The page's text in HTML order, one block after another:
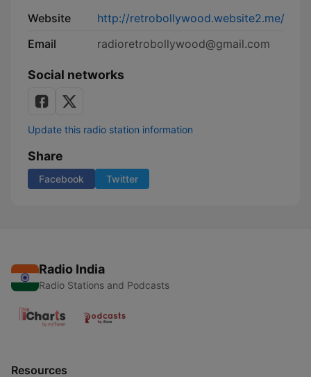
Website
http://retrobollywood.website2.me/
Email
radioretrobollywood@gmail.com
Social networks
Update this radio station information
Share
Facebook Twitter
Radio India
Radio Stations and Podcasts
Resources